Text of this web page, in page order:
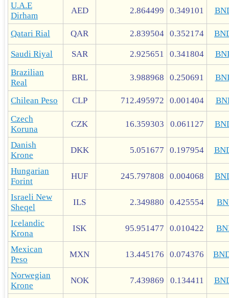
U.A.E
Dirham
AED 2.864499 0.349101
Qatari Rial QAR 2.839504 0.352174
Saudi Riyal SAR 2.925651 0.341804
Brazilian
Real
BRL 3.988968 0.250691
Chilean Peso CLP 712.495972 0.001404
Czech
Koruna
CZK 16.359303 0.061127
Danish
Krone
DKK 5.051677 0.197954
Hungarian
Forint
HUF 245.797808 0.004068
Israeli New
Sheqel
ILS 2.349880 0.425554
Icelandic
Krona
ISK 95.951477 0.010422
Mexican
Peso
MXN 13.445176 0.074376
Norwegian
Krone
NOK 7.439869 0.134411